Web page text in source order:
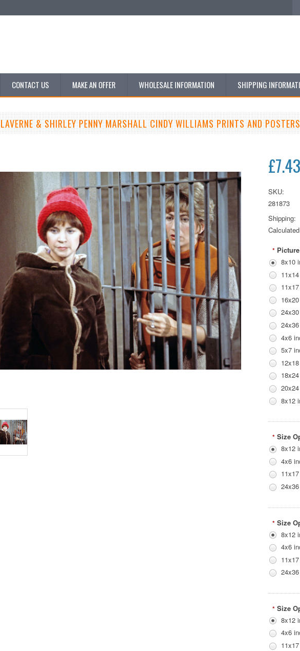
CONTACT US MAKE AN OFFER WHOLESALE INFORMATION SHIPPING
LAVERNE & SHIRLEY PENNY MARSHALL CINDY WILLIAMS PRINTS AND
£7.43
SKU:
281873
Shipping:
*
8x10
4x6
5x7
8x12
* Size
8x12
4x6
* Size
8x12
4x6
* Size
8x12
4x6